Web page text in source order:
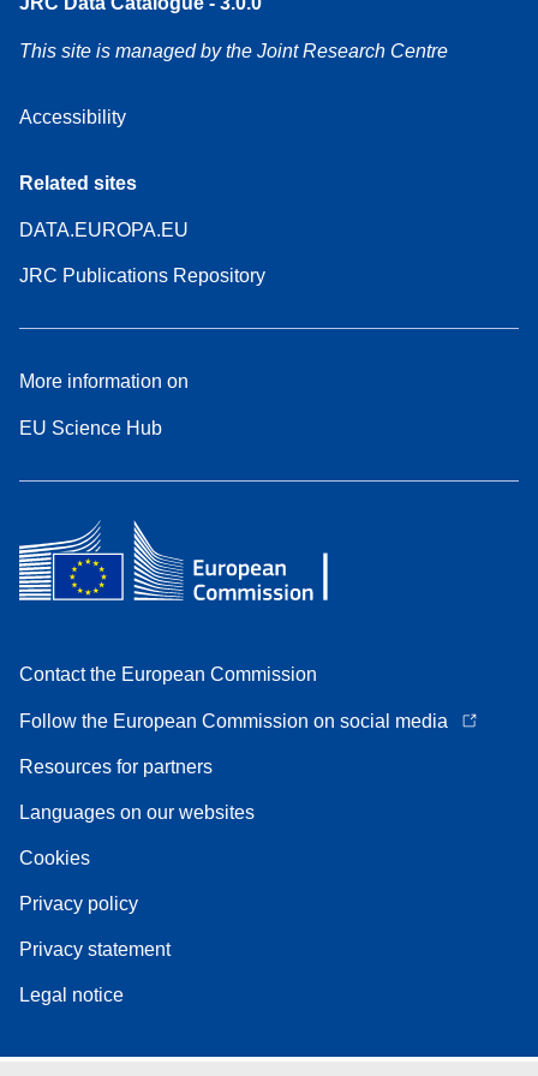
This site is managed by the Joint Research Centre
Accessibility
Related sites
DATA.EUROPA.EU
JRC Publications Repository
More information on
EU Science Hub
Contact the European Commission
Follow the European Commission on social media
Resources for partners
Languages on our websites
Cookies
Privacy policy
Privacy statement
Legal notice